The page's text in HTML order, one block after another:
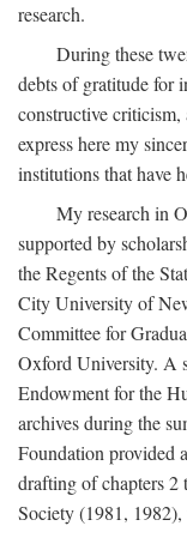
research.
During these
debts of gratitude for
constructive
express here my
institutions that have
My research in
supported by
the Regents of the
City University of
Committee for
Oxford University. A
Endowment for the
archives during the
Foundation provided
drafting of chapters
Society (1981,